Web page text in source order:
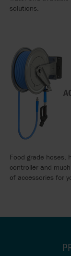
solutions.
Food grade hoses,
controller and
of accessories for